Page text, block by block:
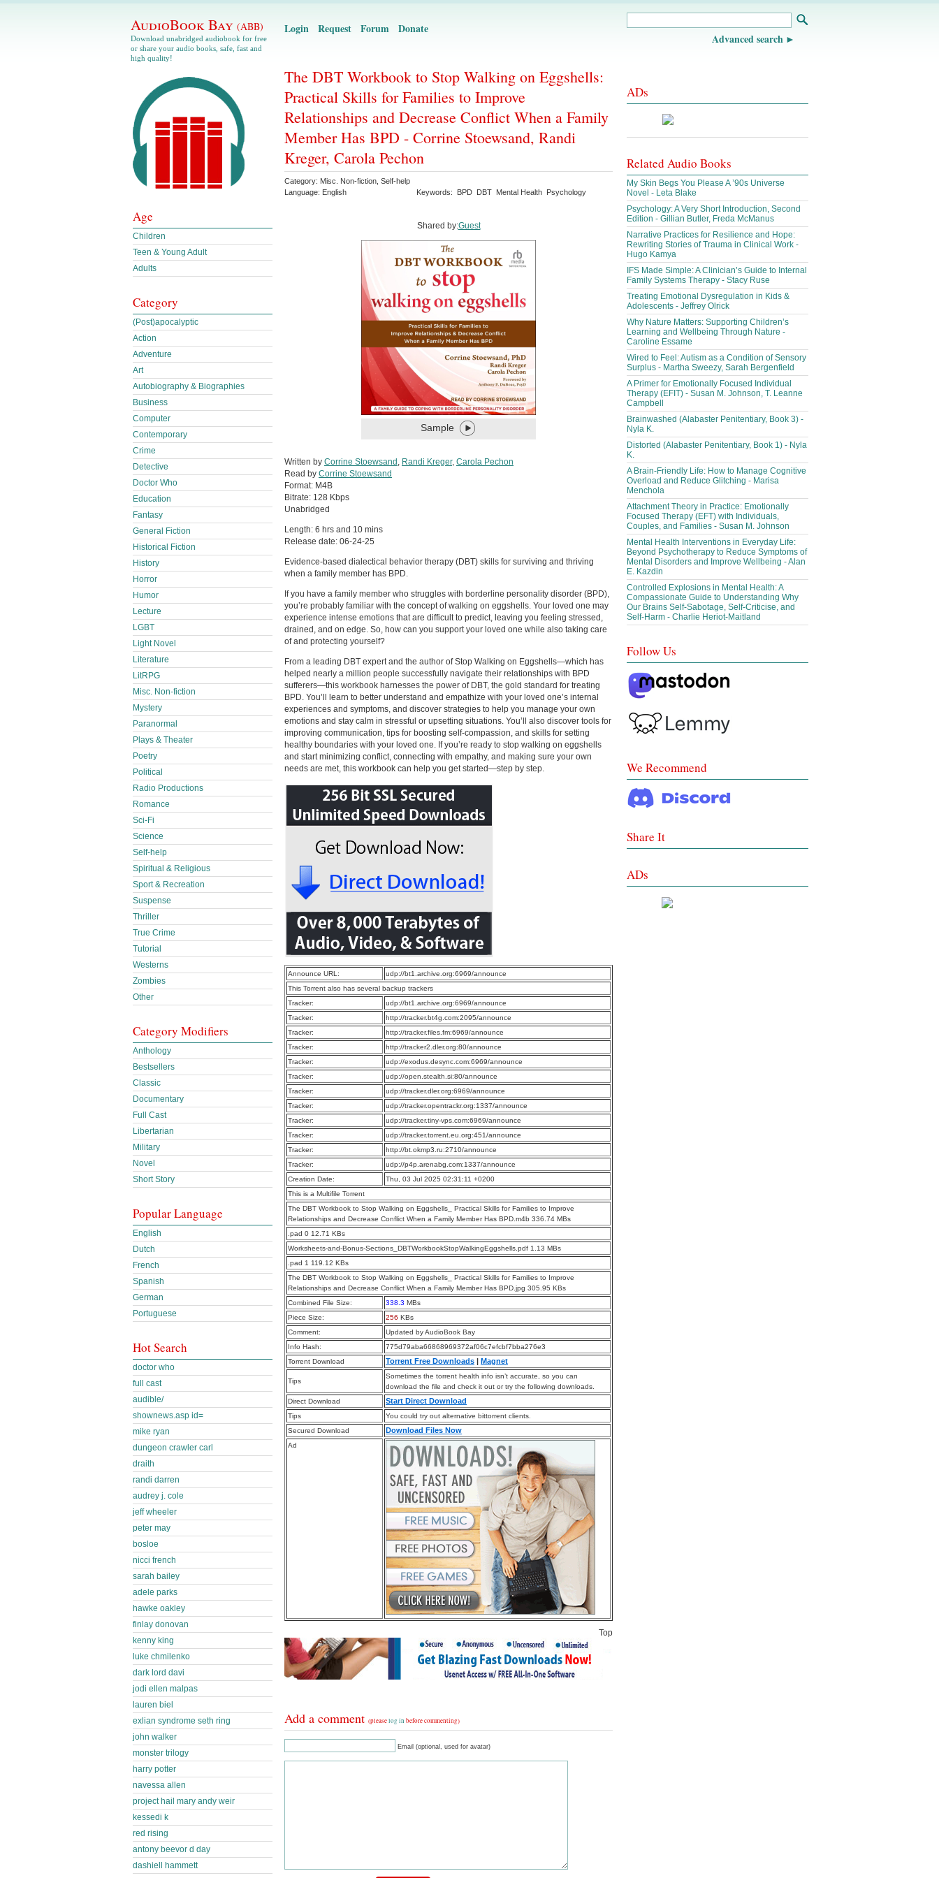
AudioBook Bay (ABB)
Download unabridged audiobook for free
or share your audio books, safe, fast and
high quality!
Login Request Forum Donate
Advanced search
The DBT Workbook to Stop Walking on Eggshells:
Practical Skills for Families to Improve
Relationships and Decrease Conflict When a Family
Member Has BPD - Corrine Stoewsand, Randi
Kreger, Carola Pechon
Category: Misc. Non-fiction Self-help
Language: English Keywords: BPD DBT Mental Health Psychology
Shared by:Guest
Sample
Written by Corrine Stoewsand , Randi Kreger, Carola Pechon
Read by Corrine Stoewsand
Format: M4B
Bitrate: 128 Kbps
Unabridged
Length: 6 hrs and 10 mins
Release date: 06-24-25
Evidence-based dialectical behavior therapy (DBT) skills for surviving and thriving
when a family member has BPD.
If you have a family member who struggles with borderline personality disorder (BPD),
you’re probably familiar with the concept of walking on eggshells. Your loved one may
experience intense emotions that are difficult to predict, leaving you feeling stressed,
drained, and on edge. So, how can you support your loved one while also taking care
of and protecting yourself?
From a leading DBT expert and the author of Stop Walking on Eggshells—which has
helped nearly a million people successfully navigate their relationships with BPD
sufferers—this workbook harnesses the power of DBT, the gold standard for treating
BPD. You’ll learn to better understand and empathize with your loved one’s internal
experiences and symptoms, and discover strategies to help you manage your own
emotions and stay calm in stressful or upsetting situations. You’ll also discover tools for
improving communication, tips for boosting self-compassion, and skills for setting
healthy boundaries with your loved one. If you’re ready to stop walking on eggshells
and start minimizing conflict, connecting with empathy, and making sure your own
needs are met, this workbook can help you get started—step by step.
Announce URL:
udp://bt1.archive.org:6969/announce
This Torrent also has several backup trackers
Tracker:
udp://bt1.archive.org:6969/announce
Tracker:
http://tracker.bt4g.com:2095/announce
Tracker:
http://tracker.files.fm:6969/announce
Tracker:
http://tracker2.dler.org:80/announce
Tracker:
udp://exodus.desync.com:6969/announce
Tracker:
udp://open.stealth.si:80/announce
Tracker:
udp://tracker.dler.org:6969/announce
Tracker:
udp://tracker.opentrackr.org:1337/announce
Tracker:
udp://tracker.tiny-vps.com:6969/announce
Tracker:
udp://tracker.torrent.eu.org:451/announce
Tracker:
http://bt.okmp3.ru:2710/announce
Tracker:
udp://p4p.arenabg.com:1337/announce
Creation Date:
Thu, 03 Jul 2025 02:31:11 +0200
This is a Multifile Torrent
The DBT Workbook to Stop Walking on Eggshells_ Practical Skills for Families to Improve
Relationships and Decrease Conflict When a Family Member Has BPD.m4b 336.74 MBs
.pad 0 12.71 KBs
Worksheets-and-Bonus-Sections_DBTWorkbookStopWalkingEggshells.pdf 1.13 MBs
.pad 1 119.12 KBs
The DBT Workbook to Stop Walking on Eggshells_ Practical Skills for Families to Improve
Relationships and Decrease Conflict When a Family Member Has BPD.jpg 305.95 KBs
Combined File Size:
338.3 MBs
Piece Size:
256 KBs
Comment:
Updated by AudioBook Bay
Info Hash:
775d79aba66868969372af06c7efcbf7bba276e3
Torrent Download
Torrent Free Downloads | Magnet
Tips
Sometimes the torrent health info isn’t accurate, so you can
download the file and check it out or try the following downloads.
Direct Download
Start Direct Download
Tips
You could try out alternative bittorrent clients.
Secured Download
Download Files Now
Ad
Top
Add a comment (pleaselog in before commenting)
Email (optional, used for avatar)
Age
Children
Teen & Young Adult
Adults
Category
(Post)apocalyptic
Action
Adventure
Art
Autobiography & Biographies
Business
Computer
Contemporary
Crime
Detective
Doctor Who
Education
Fantasy
General Fiction
Historical Fiction
History
Horror
Humor
Lecture
LGBT
Light Novel
Literature
LitRPG
Misc. Non-fiction
Mystery
Paranormal
Plays & Theater
Poetry
Political
Radio Productions
Romance
Sci-Fi
Science
Self-help
Spiritual & Religious
Sport & Recreation
Suspense
Thriller
True Crime
Tutorial
Westerns
Zombies
Other
Category Modifiers
Anthology
Bestsellers
Classic
Documentary
Full Cast
Libertarian
Military
Novel
Short Story
Popular Language
English
Dutch
French
Spanish
German
Portuguese
Hot Search
doctor who
full cast
audible/
shownews.asp id=
mike ryan
dungeon crawler carl
draith
randi darren
audrey j. cole
jeff wheeler
peter may
bosloe
nicci french
sarah bailey
adele parks
hawke oakley
finlay donovan
kenny king
luke chmilenko
dark lord davi
jodi ellen malpas
lauren biel
exlian syndrome seth ring
john walker
monster trilogy
harry potter
navessa allen
project hail mary andy weir
kessedi k
red rising
antony beevor d day
dashiell hammett
ADs
Related Audio Books
My Skin Begs You Please A ’90s Universe
Novel - Leta Blake
Psychology: A Very Short Introduction, Second
Edition - Gillian Butler, Freda McManus
Narrative Practices for Resilience and Hope:
Rewriting Stories of Trauma in Clinical Work -
Hugo Kamya
IFS Made Simple: A Clinician’s Guide to Internal
Family Systems Therapy - Stacy Ruse
Treating Emotional Dysregulation in Kids &
Adolescents - Jeffrey Olrick
Why Nature Matters: Supporting Children’s
Learning and Wellbeing Through Nature -
Caroline Essame
Wired to Feel: Autism as a Condition of Sensory
Surplus - Martha Sweezy, Sarah Bergenfield
A Primer for Emotionally Focused Individual
Therapy (EFIT) - Susan M. Johnson, T. Leanne
Campbell
Brainwashed (Alabaster Penitentiary, Book 3) -
Nyla K.
Distorted (Alabaster Penitentiary, Book 1) - Nyla
K.
A Brain-Friendly Life: How to Manage Cognitive
Overload and Reduce Glitching - Marisa
Menchola
Attachment Theory in Practice: Emotionally
Focused Therapy (EFT) with Individuals,
Couples, and Families - Susan M. Johnson
Mental Health Interventions in Everyday Life:
Beyond Psychotherapy to Reduce Symptoms of
Mental Disorders and Improve Wellbeing - Alan
E. Kazdin
Controlled Explosions in Mental Health: A
Compassionate Guide to Understanding Why
Our Brains Self-Sabotage, Self-Criticise, and
Self-Harm - Charlie Heriot-Maitland
Follow Us
We Recommend
Share It
ADs